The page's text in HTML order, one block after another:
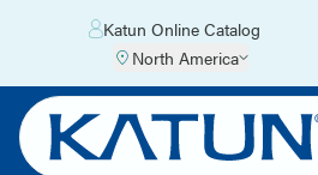
Katun Online Catalog
North America